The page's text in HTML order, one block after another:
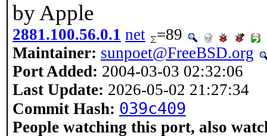
by Apple
2881.100.56.0.1 net
=89
Maintainer: sunpoet@FreeBSD.org
Port Added: 2004-03-03 02:32:06
Last Update: 2026-05-02 21:27:34
Commit Hash: 039c409
People watching this port, also